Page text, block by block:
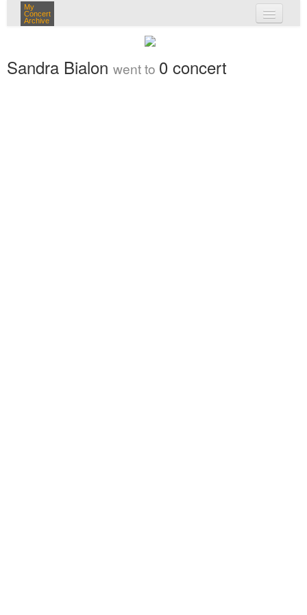
My
Concert
Archive
my concerts
login
Sandra Bialon went to 0 concert